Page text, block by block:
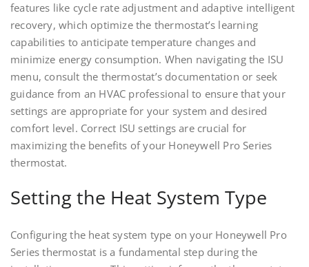
features like cycle rate adjustment and adaptive intelligent
recovery, which optimize the thermostat’s learning
capabilities to anticipate temperature changes and
minimize energy consumption. When navigating the ISU
menu, consult the thermostat’s documentation or seek
guidance from an HVAC professional to ensure that your
settings are appropriate for your system and desired
comfort level. Correct ISU settings are crucial for
maximizing the benefits of your Honeywell Pro Series
thermostat.
Setting the Heat System Type
Configuring the heat system type on your Honeywell Pro
Series thermostat is a fundamental step during the